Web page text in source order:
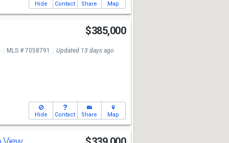
Hide Contact Share Map
$385,000
MLS # 7058791 Updated 13 days ago
Hide Contact Share Map